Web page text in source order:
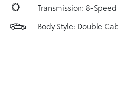
Transmission: 8-
Body Style: Double Cab